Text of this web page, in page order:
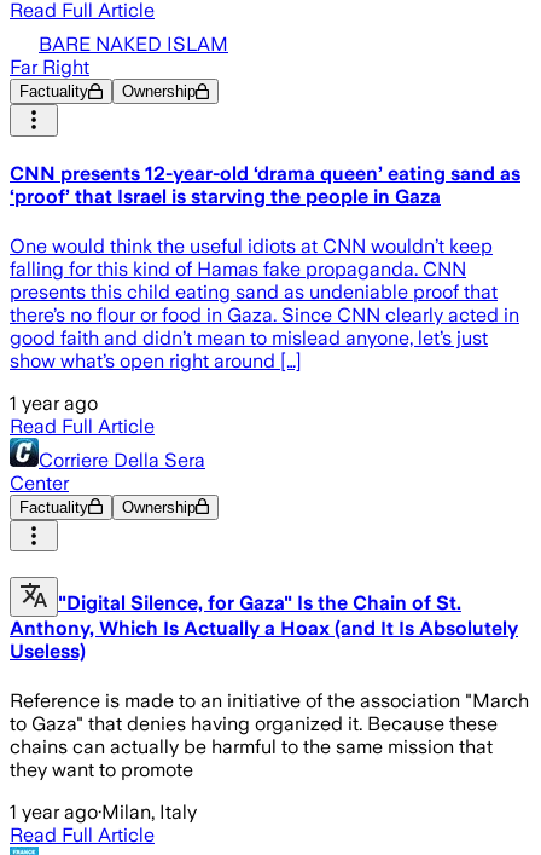
Read Full Article
BARE NAKED ISLAM
Far Right
Factuality Ownership
CNN presents 12-year-old ‘drama queen’ eating sand as
‘proof’ that Israel is starving the people in Gaza
One would think the useful idiots at CNN wouldn’t keep
falling for this kind of Hamas fake propaganda. CNN
presents this child eating sand as undeniable proof that
there’s no flour or food in Gaza. Since CNN clearly acted in
good faith and didn’t mean to mislead anyone, let’s just
show what’s open right around […]
1 year ago
Read Full Article
Corriere Della Sera
Center
Factuality Ownership
"Digital Silence, for Gaza" Is the Chain of St.
Anthony, Which Is Actually a Hoax (and It Is Absolutely
Useless)
Reference is made to an initiative of the association "March
to Gaza" that denies having organized it. Because these
chains can actually be harmful to the same mission that
they want to promote
1 year ago·Milan, Italy
Read Full Article